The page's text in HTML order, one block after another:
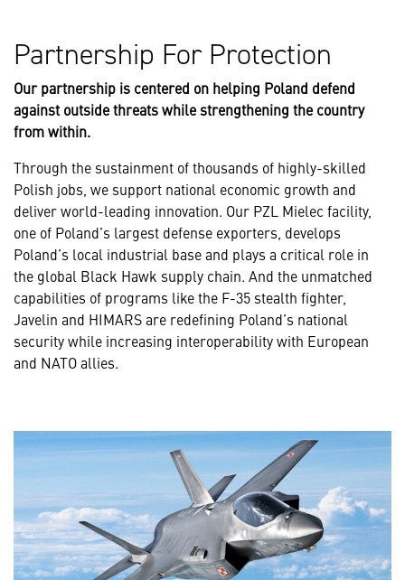
Partnership For Protection
Our partnership is centered on helping Poland defend
against outside threats while strengthening the country
from within.
Through the sustainment of thousands of highly-skilled
Polish jobs, we support national economic growth and
deliver world-leading innovation. Our PZL Mielec facility,
one of Poland’s largest defense exporters, develops
Poland’s local industrial base and plays a critical role in
the global Black Hawk supply chain. And the unmatched
capabilities of programs like the F-35 stealth fighter,
Javelin and HIMARS are redefining Poland’s national
security while increasing interoperability with European
and NATO allies.